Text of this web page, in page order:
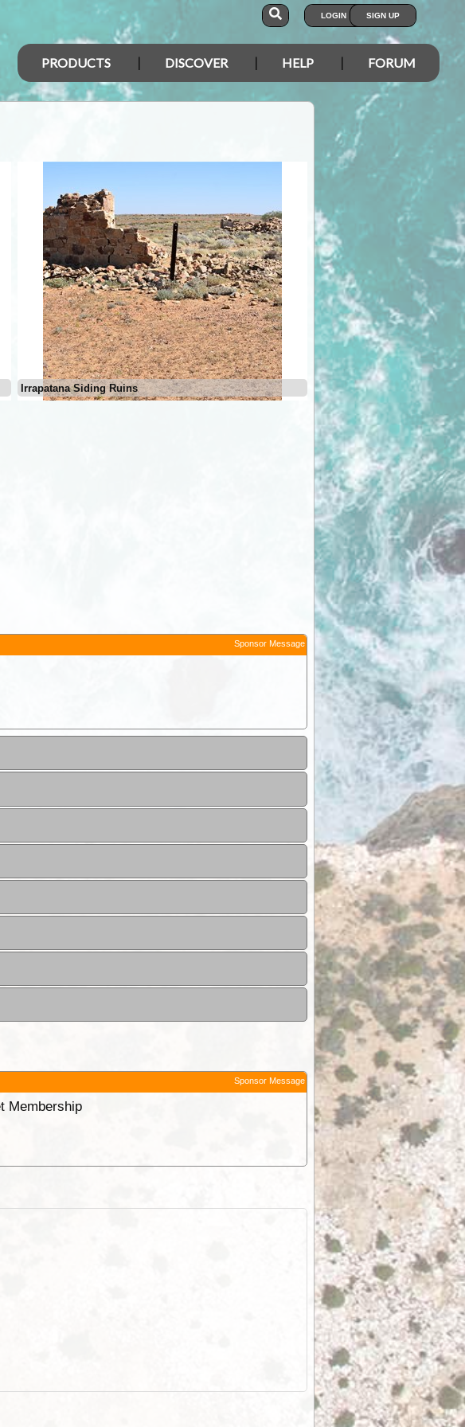
LOGIN SIGN UP
PRODUCTS DISCOVER HELP FORUM
Irrapatana Siding Ruins Irrapatana Siding Ruins
Sponsor Message
Sponsor Message
Membership